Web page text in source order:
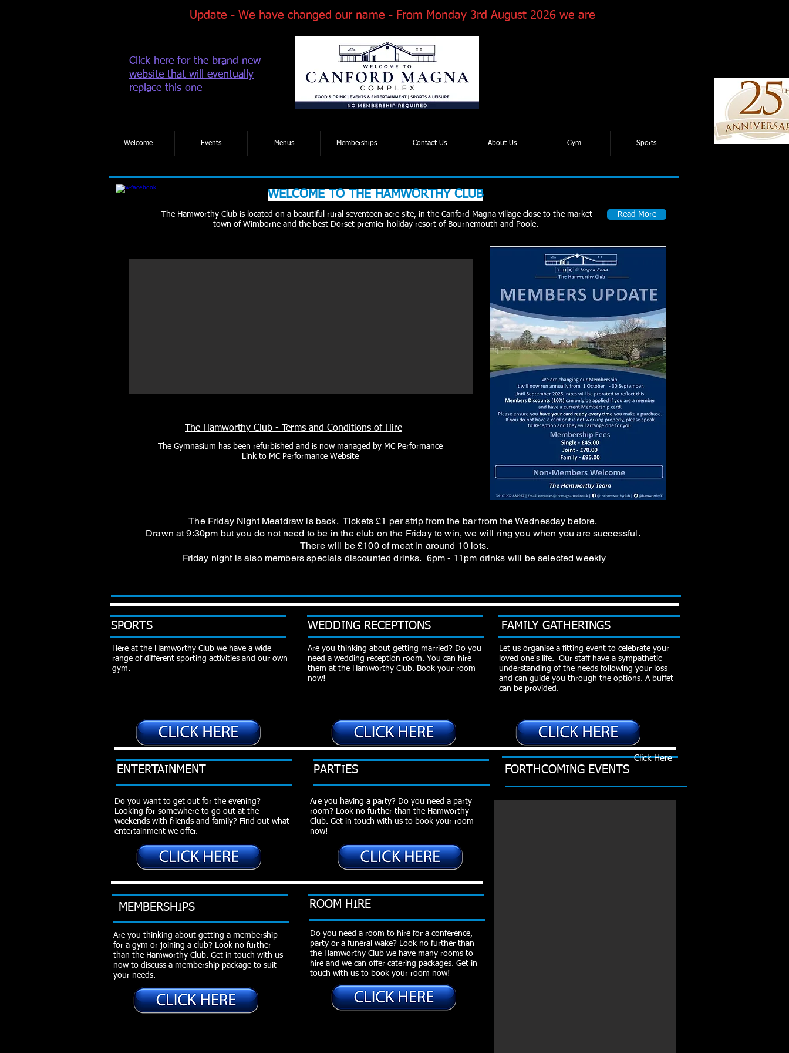
Update - We have changed our name - From Monday 3rd August 2026 we are
Click here for the brand new
website that will eventually
replace this one
Welcome Events Menus Memberships Contact Us About Us Gym Sports
WELCOME TO THE HAMWORTHY CLUB
The Hamworthy Club is located on a beautiful rural seventeen acre site, in the Canford Magna village close to the market
town of Wimborne and the best Dorset premier holiday resort of Bournemouth and Poole.
Read More
The Hamworthy Club - Terms and Conditions of Hire
The Gymnasium has been refurbished and is now managed by MC Performance
Link to MC Performance Website
The Friday Night Meatdraw is back. Tickets £1 per strip from the bar from the Wednesday before.
Drawn at 9:30pm but you do not need to be in the club on the Friday to win, we will ring you when you are successful.
There will be £100 of meat in around 10 lots.
Friday night is also members specials discounted drinks. 6pm - 11pm drinks will be selected weekly
SPORTS
Here at the Hamworthy Club we have a wide
range of different sporting activities and our own
gym.
WEDDING RECEPTIONS
Are you thinking about getting married? Do you
need a wedding reception room. You can hire
them at the Hamworthy Club. Book your room
now!
FAMILY GATHERINGS
Let us organise a fitting event to celebrate your
loved one's life. Our staff have a sympathetic
understanding of the needs following your loss
and can guide you through the options. A buffet
can be provided.
ENTERTAINMENT
Do you want to get out for the evening?
Looking for somewhere to go out at the
weekends with friends and family? Find out what
entertainment we offer.
PARTIES
Are you having a party? Do you need a party
room? Look no further than the Hamworthy
Club. Get in touch with us to book your room
now!
MEMBERSHIPS
Are you thinking about getting a membership
for a gym or joining a club? Look no further
than the Hamworthy Club. Get in touch with us
now to discuss a membership package to suit
your needs.
ROOM HIRE
Do you need a room to hire for a conference,
party or a funeral wake? Look no further than
the Hamworthy Club we have many rooms to
hire and we can offer catering packages. Get in
touch with us to book your room now!
FORTHCOMING EVENTS
Click Here